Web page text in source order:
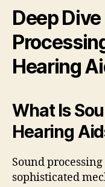
Deep
Hearing
What Is
Hearing
Sound
sophisticated